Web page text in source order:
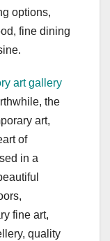
options,
fine dining
art gallery
the
art,
of
in a
fine art,
quality